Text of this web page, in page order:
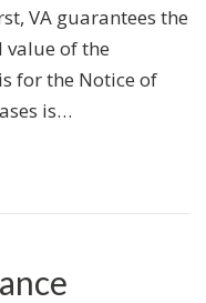
VA guarantees the
value of the
for the Notice of
is…